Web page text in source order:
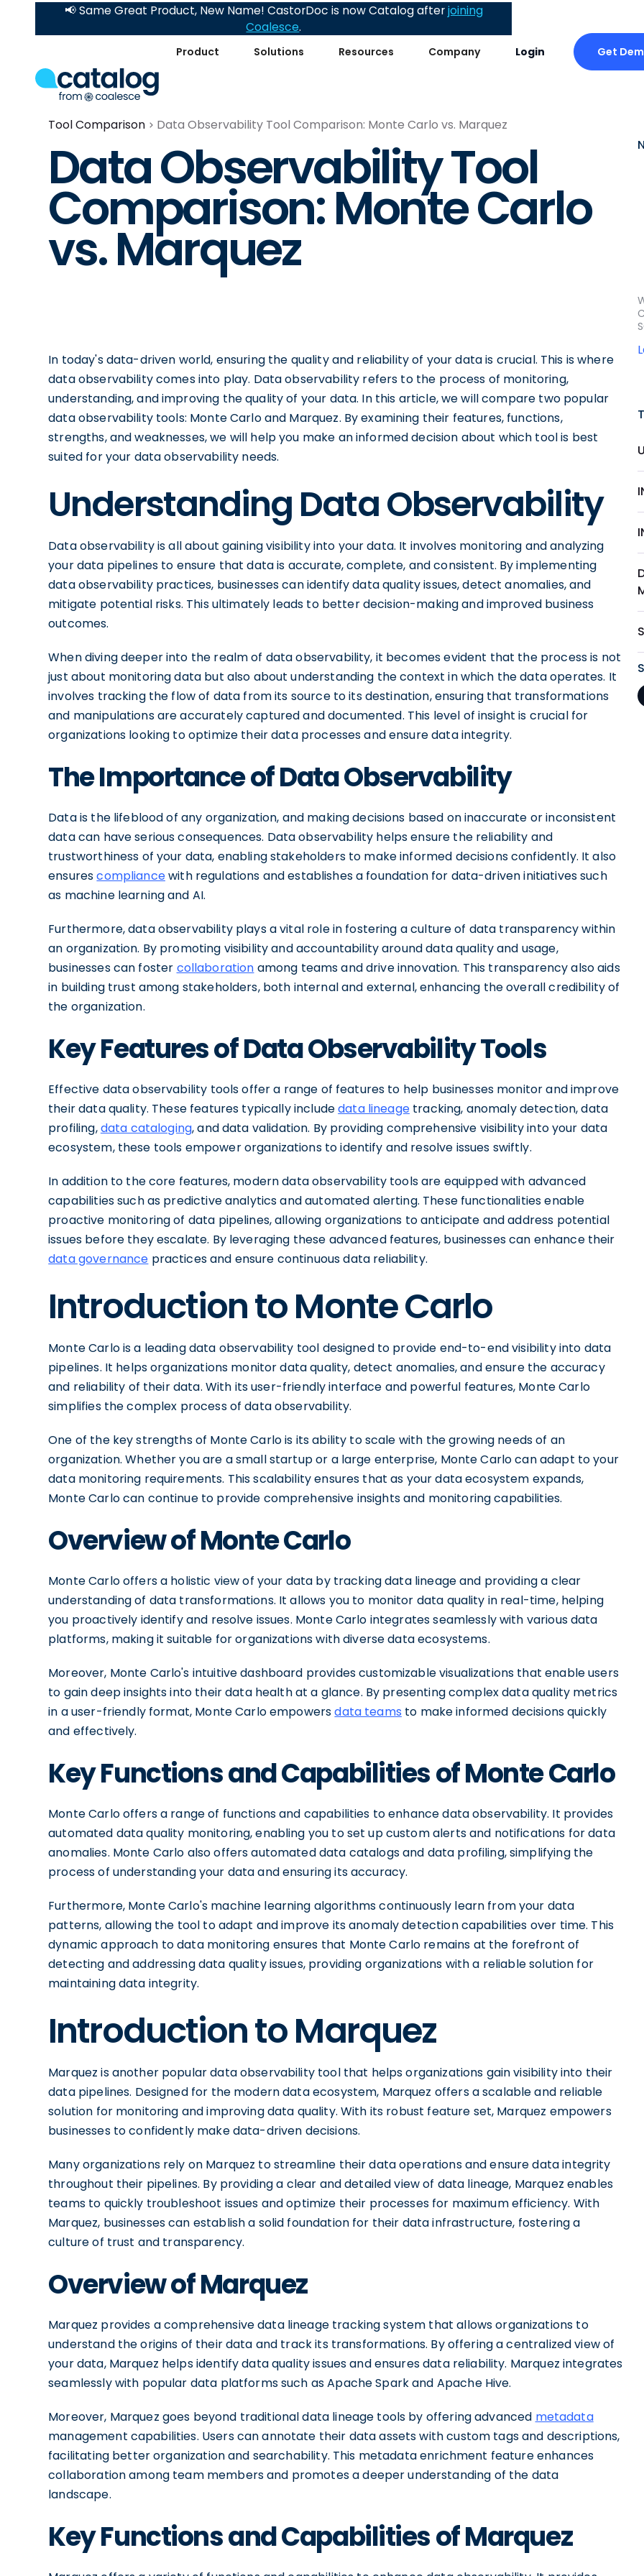
Product Solutions Resources Company Login Get
📢 Same Great Product, New Name! CastorDoc is now Catalog afterjoining
Coalesce.
Tool Comparison Data Observability Tool Comparison: Monte Carlo vs. Marquez
Data Observability Tool
Comparison: Monte Carlo
vs. Marquez
In today's data-driven world, ensuring the quality and reliability of your data is crucial. This is where
data observability comes into play. Data observability refers to the process of monitoring,
understanding, and improving the quality of your data. In this article, we will compare two popular
data observability tools: Monte Carlo and Marquez. By examining their features, functions,
strengths, and weaknesses, we will help you make an informed decision about which tool is best
suited for your data observability needs.
Understanding Data Observability
Data observability is all about gaining visibility into your data. It involves monitoring and analyzing
your data pipelines to ensure that data is accurate, complete, and consistent. By implementing
data observability practices, businesses can identify data quality issues, detect anomalies, and
mitigate potential risks. This ultimately leads to better decision-making and improved business
outcomes.
When diving deeper into the realm of data observability, it becomes evident that the process is not
just about monitoring data but also about understanding the context in which the data operates. It
involves tracking the flow of data from its source to its destination, ensuring that transformations
and manipulations are accurately captured and documented. This level of insight is crucial for
organizations looking to optimize their data processes and ensure data integrity.
The Importance of Data Observability
Data is the lifeblood of any organization, and making decisions based on inaccurate or inconsistent
data can have serious consequences. Data observability helps ensure the reliability and
trustworthiness of your data, enabling stakeholders to make informed decisions confidently. It also
ensurescompliancewith regulations and establishes a foundation for data-driven initiatives such
as machine learning and AI.
Furthermore, data observability plays a vital role in fostering a culture of data transparency within
an organization. By promoting visibility and accountability around data quality and usage,
businesses can foster collaboration among teams and drive innovation. This transparency also aids
in building trust among stakeholders, both internal and external, enhancing the overall credibility of
the organization.
Key Features of Data Observability Tools
Effective data observability tools offer a range of features to help businesses monitor and improve
their data quality. These features typically includedata lineagetracking, anomaly detection, data
profiling,data cataloging, and data validation. By providing comprehensive visibility into your data
ecosystem, these tools empower organizations to identify and resolve issues swiftly.
In addition to the core features, modern data observability tools are equipped with advanced
capabilities such as predictive analytics and automated alerting. These functionalities enable
proactive monitoring of data pipelines, allowing organizations to anticipate and address potential
issues before they escalate. By leveraging these advanced features, businesses can enhance their
data governance practices and ensure continuous data reliability.
Introduction to Monte Carlo
Monte Carlo is a leading data observability tool designed to provide end-to-end visibility into data
pipelines. It helps organizations monitor data quality, detect anomalies, and ensure the accuracy
and reliability of their data. With its user-friendly interface and powerful features, Monte Carlo
simplifies the complex process of data observability.
One of the key strengths of Monte Carlo is its ability to scale with the growing needs of an
organization. Whether you are a small startup or a large enterprise, Monte Carlo can adapt to your
data monitoring requirements. This scalability ensures that as your data ecosystem expands,
Monte Carlo can continue to provide comprehensive insights and monitoring capabilities.
Overview of Monte Carlo
Monte Carlo offers a holistic view of your data by tracking data lineage and providing a clear
understanding of data transformations. It allows you to monitor data quality in real-time, helping
you proactively identify and resolve issues. Monte Carlo integrates seamlessly with various data
platforms, making it suitable for organizations with diverse data ecosystems.
Moreover, Monte Carlo's intuitive dashboard provides customizable visualizations that enable users
to gain deep insights into their data health at a glance. By presenting complex data quality metrics
in a user-friendly format, Monte Carlo empowersdata teams to make informed decisions quickly
and effectively.
Key Functions and Capabilities of Monte Carlo
Monte Carlo offers a range of functions and capabilities to enhance data observability. It provides
automated data quality monitoring, enabling you to set up custom alerts and notifications for data
anomalies. Monte Carlo also offers automated data catalogs and data profiling, simplifying the
process of understanding your data and ensuring its accuracy.
Furthermore, Monte Carlo's machine learning algorithms continuously learn from your data
patterns, allowing the tool to adapt and improve its anomaly detection capabilities over time. This
dynamic approach to data monitoring ensures that Monte Carlo remains at the forefront of
detecting and addressing data quality issues, providing organizations with a reliable solution for
maintaining data integrity.
Introduction to Marquez
Marquez is another popular data observability tool that helps organizations gain visibility into their
data pipelines. Designed for the modern data ecosystem, Marquez offers a scalable and reliable
solution for monitoring and improving data quality. With its robust feature set, Marquez empowers
businesses to confidently make data-driven decisions.
Many organizations rely on Marquez to streamline their data operations and ensure data integrity
throughout their pipelines. By providing a clear and detailed view of data lineage, Marquez enables
teams to quickly troubleshoot issues and optimize their processes for maximum efficiency. With
Marquez, businesses can establish a solid foundation for their data infrastructure, fostering a
culture of trust and transparency.
Overview of Marquez
Marquez provides a comprehensive data lineage tracking system that allows organizations to
understand the origins of their data and track its transformations. By offering a centralized view of
your data, Marquez helps identify data quality issues and ensures data reliability. Marquez integrates
seamlessly with popular data platforms such as Apache Spark and Apache Hive.
Moreover, Marquez goes beyond traditional data lineage tools by offering advanced metadata
management capabilities. Users can annotate their data assets with custom tags and descriptions,
facilitating better organization and searchability. This metadata enrichment feature enhances
collaboration among team members and promotes a deeper understanding of the data
landscape.
Key Functions and Capabilities of Marquez